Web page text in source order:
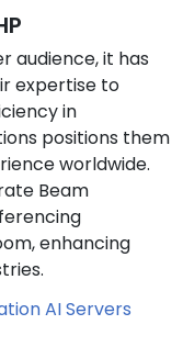
audience, it has
expertise to
in
positions them
worldwide.
Beam
enhancing
AI Servers